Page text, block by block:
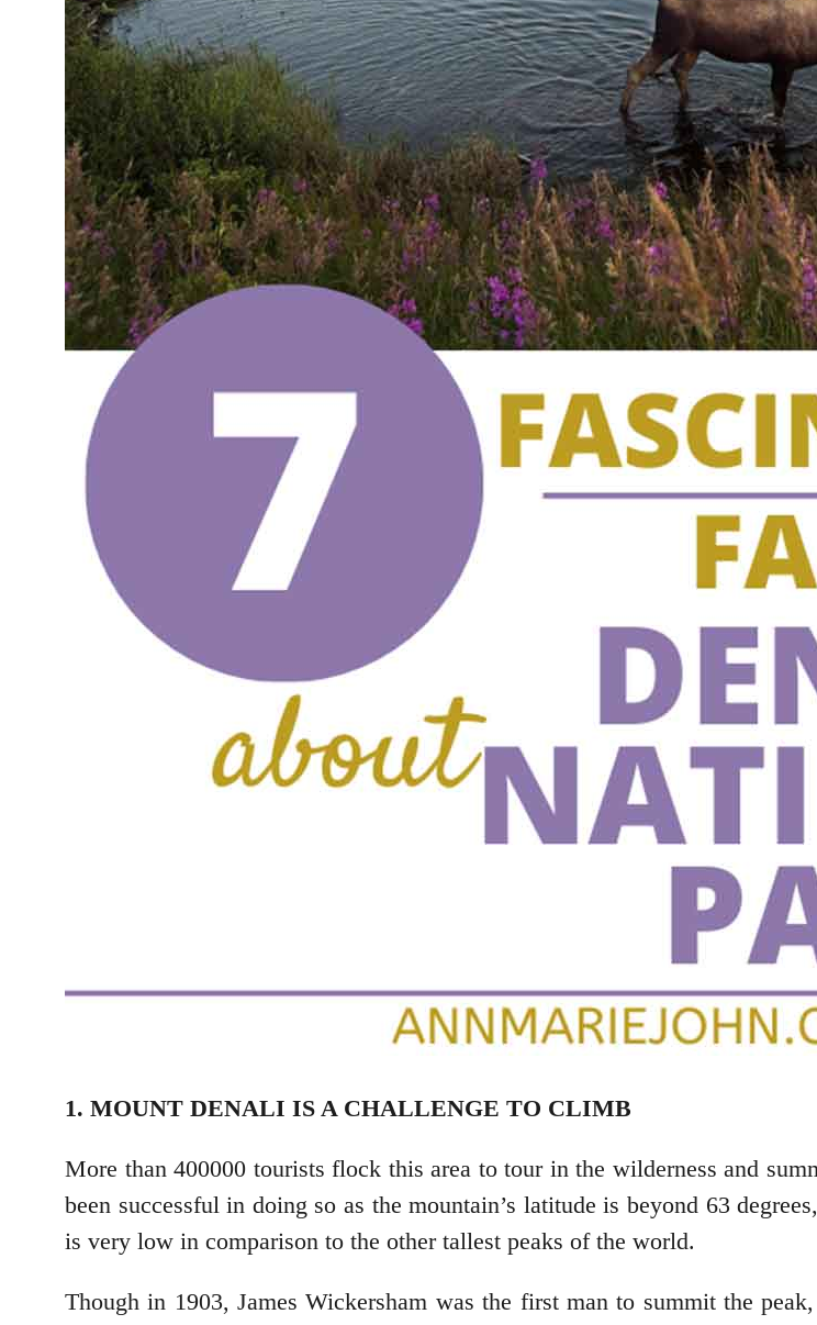
1. MOUNT DENALI IS A CHALLENGE TO CLIMB
More than 400000 tourists flock this area to tour in the wilderness and
been successful in doing so as the mountain’s latitude is beyond 63
is very low in comparison to the other tallest peaks of the world.
Though in 1903, James Wickersham was the first man to summit the